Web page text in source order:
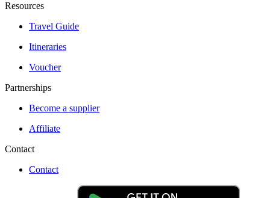
Resources
Travel Guide
Itineraries
Voucher
Partnerships
Become a supplier
Affiliate
Contact
Contact